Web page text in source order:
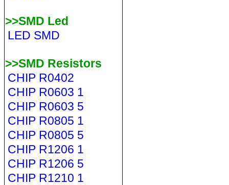
>>SMD Led
LED SMD
>>SMD Resistors
CHIP R0402
CHIP R0603 1
CHIP R0603 5
CHIP R0805 1
CHIP R0805 5
CHIP R1206 1
CHIP R1206 5
CHIP R1210 1